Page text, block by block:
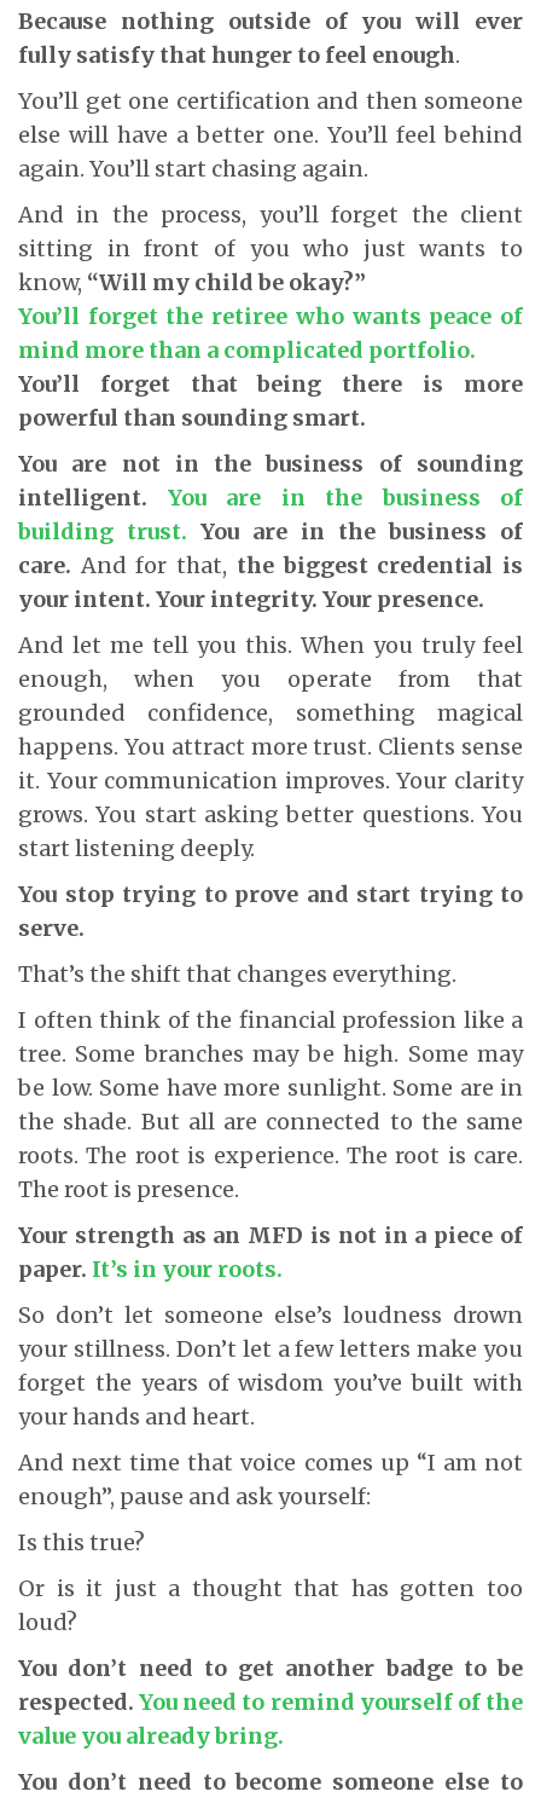
Because nothing outside of you will ever
fully satisfy that hunger to feel enough.
You’ll get one certification and then someone
else will have a better one. You’ll feel behind
again. You’ll start chasing again.
And in the process, you’ll forget the client
sitting in front of you who just wants to
know, “Will my child be okay?”
You’ll forget the retiree who wants peace of
mind more than a complicated portfolio.
You’ll forget that being there is more
powerful than sounding smart.
You are not in the business of sounding
intelligent.
You are in the business of
building trust. You are in the business of
care. And for that, the biggest credential is
your intent. Your integrity. Your presence.
And let me tell you this. When you truly feel
enough, when you operate from that
grounded confidence, something magical
happens. You attract more trust. Clients sense
it. Your communication improves. Your clarity
grows. You start asking better questions. You
start listening deeply.
You stop trying to prove and start trying to
serve.
That’s the shift that changes everything.
I often think of the financial profession like a
tree. Some branches may be high. Some may
be low. Some have more sunlight. Some are in
the shade. But all are connected to the same
roots. The root is experience. The root is care.
The root is presence.
Your strength as an MFD is not in a piece of
paper. It’s in your roots.
So don’t let someone else’s loudness drown
your stillness. Don’t let a few letters make you
forget the years of wisdom you’ve built with
your hands and heart.
And next time that voice comes up “I am not
enough”, pause and ask yourself:
Is this true?
Or is it just a thought that has gotten too
loud?
You don’t need to get another badge to be
respected. You need to remind yourself of the
value you already bring.
You don’t need to become someone else to